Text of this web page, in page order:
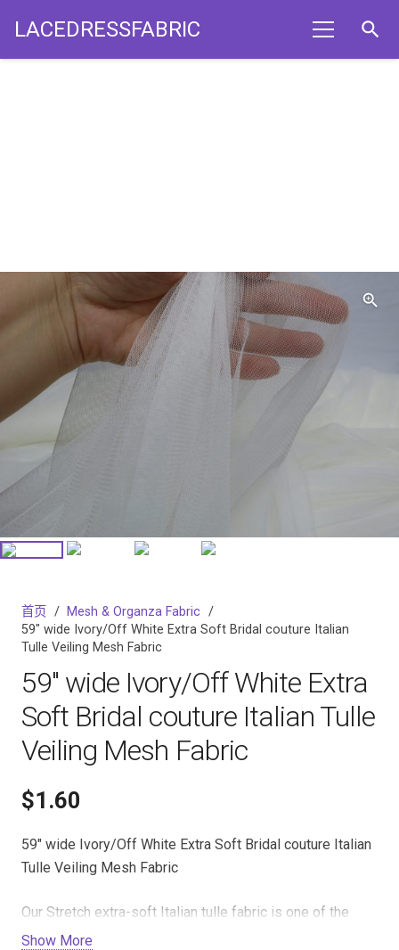
LACEDRESSFABRIC search
首页 / Mesh & Organza Fabric /
59″ wide Ivory/Off White Extra Soft Bridal couture Italian
Tulle Veiling Mesh Fabric
59″ wide Ivory/Off White Extra
Soft Bridal couture Italian Tulle
Veiling Mesh Fabric
$1.60
59″ wide Ivory/Off White Extra Soft Bridal couture Italian
Tulle Veiling Mesh Fabric
Our Stretch extra-soft Italian tulle fabric is one of the
softest, finest tulle netting fabrics on the market. It is
Show More